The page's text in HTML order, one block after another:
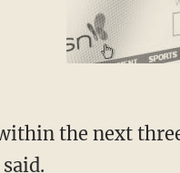
said.